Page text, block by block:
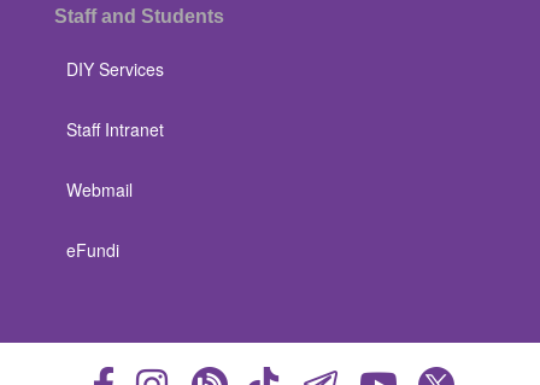
Staff and Students
DIY Services
Staff Intranet
Webmail
eFundi